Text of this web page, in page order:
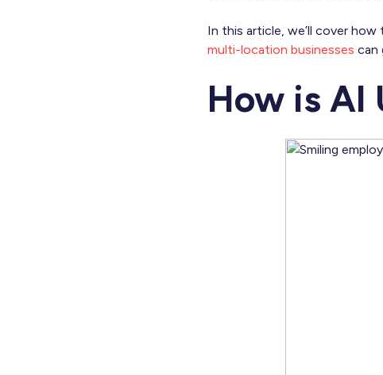
In this article, we’ll cover
multi-location businesses can
How is AI